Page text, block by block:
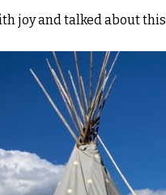
joy and talked about this